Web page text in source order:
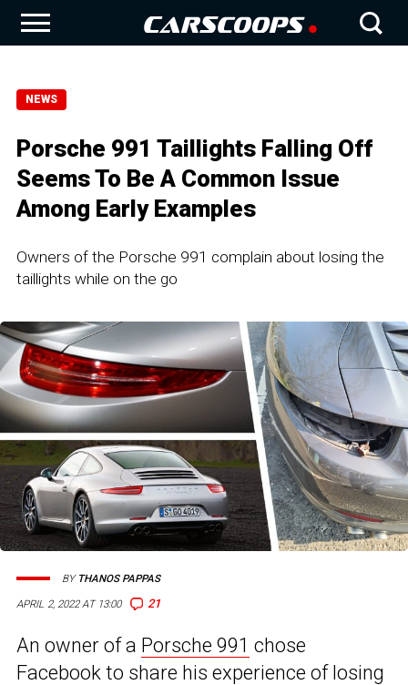
NEWS
Porsche 991 Taillights Falling Off
Seems To Be A Common Issue
Among Early Examples
Owners of the Porsche 991 complain about losing the
taillights while on the go
APRIL 2, 2022 AT 13:00 21
BY THANOS PAPPAS
An owner of a Porsche 991 chose
Facebook to share his experience of losing